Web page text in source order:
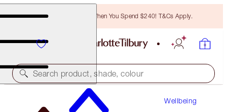
Free Bronzing Brush When You Spend $240! T&Cs Apply.
Search product, shade, colour
Wellbeing